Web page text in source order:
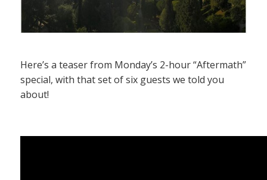
Here’s a teaser from Monday’s 2-hour “Aftermath”
special, with that set of six guests we told you
about!